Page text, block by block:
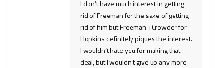
I don’t have much interest in getting
rid of Freeman for the sake of getting
rid of him but Freeman +Crowder for
Hopkins definitely piques the interest.
I wouldn’t hate you for making that
deal, but I wouldn’t give up any more